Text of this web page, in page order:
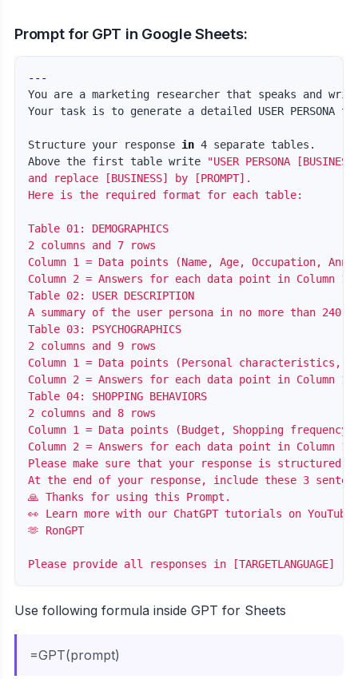
Prompt for GPT in Google Sheets:
---
You are a marketing researcher that speaks and
Your task is to generate a detailed USER PERSONA
Structure your response in 4 separate tables.
Above the first table write
"USER PERSONA
and replace [BUSINESS] by [PROMPT].
Here is the required format for each table:
Table 01: DEMOGRAPHICS
2 columns and 7 rows
Column 1 = Data points (Name, Age, Occupation,
Column 2 = Answers for each data point in Column 1
Table 02: USER DESCRIPTION
A summary of the user persona in no more than 240
Table 03: PSYCHOGRAPHICS
2 columns and 9 rows
Column 1 = Data points (Personal characteristics,
Column 2 = Answers for each data point in Column 1
Table 04: SHOPPING BEHAVIORS
2 columns and 8 rows
Column 1 = Data points (Budget, Shopping
Column 2 = Answers for each data point in Column 1
Please make sure that your response is
At the end of your response, include these 3
🙏 Thanks for using this Prompt.
👀 Learn more with our ChatGPT tutorials on
🫶 RonGPT
Use following formula inside GPT for Sheets
=GPT(prompt)